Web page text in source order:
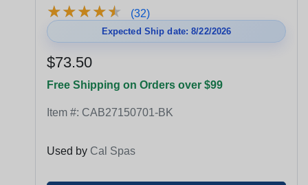
★★★★★
★★★★★ (32)
Expected Ship date: 8/22/2026
$73.50
Free Shipping on Orders over $99
Item #: CAB27150701-BK
Used by Cal Spas